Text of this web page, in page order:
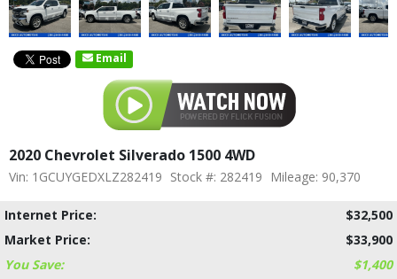
Email
2020 Chevrolet Silverado 1500 4WD
Vin: 1GCUYGEDXLZ282419 Stock #: 282419 Mileage: 90,370
Internet Price:
$32,500
Market Price:
$33,900
You Save:
$1,400